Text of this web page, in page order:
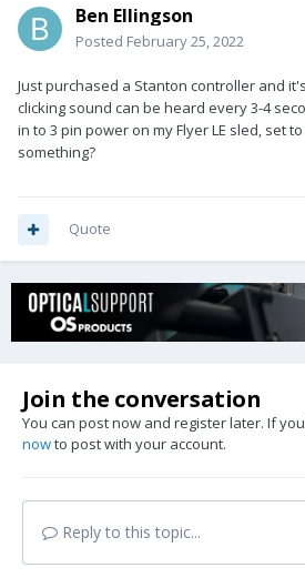
Ben Ellingson
Posted February 25, 2022
Just purchased a Stanton controller and
clicking sound can be heard every 3-4
in to 3 pin power on my Flyer LE sled, set
something?
Quote
Join the conversation
You can post now and register later. If
nowto post with your account.
Reply to this topic...